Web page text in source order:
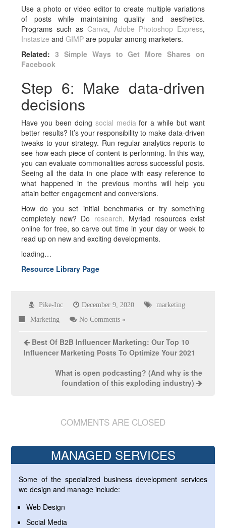
Use a photo or video editor to create multiple variations
of posts while maintaining quality and aesthetics.
Programs such as Canva, Adobe Photoshop Express,
Instasize andGIMP are popular among marketers.
Related:3 Simple Ways to Get More Shares on
Facebook
Step 6: Make data-driven
decisions
Have you been doing social mediafor a while but want
better results? It’s your responsibility to make data-driven
tweaks to your strategy. Run regular analytics reports to
see how each piece of content is performing. In this way,
you can evaluate commonalities across successful posts.
Seeing all the data in one place with easy reference to
what happened in the previous months will help you
attain better engagement and conversions.
How do you set initial benchmarks or try something
completely new? Do research. Myriad resources exist
online for free, so carve out time in your day or week to
read up on new and exciting developments.
loading…
Resource Library Page
Pike-Inc December 9, 2020 marketing
Marketing No Comments »
Best Of B2B Influencer Marketing: Our Top 10
Influencer Marketing Posts To Optimize Your 2021
What is open podcasting? (And why is the
foundation of this exploding industry)
COMMENTS ARE CLOSED
MANAGED SERVICES
Some of the specialized business development services
we design and manage include:
Web Design
Social Media